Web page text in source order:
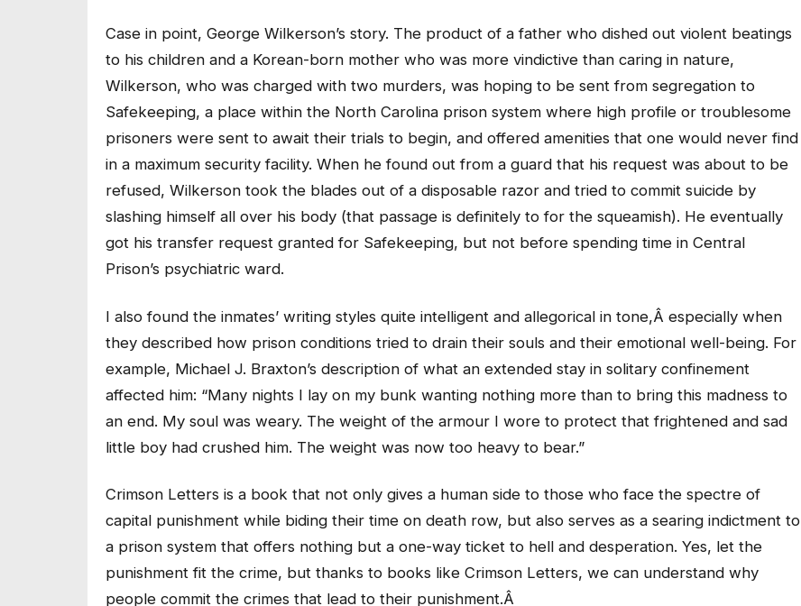
Case in point, George Wilkerson’s story. The product of a father who dished out violent beatings
to his children and a Korean-born mother who was more vindictive than caring in nature,
Wilkerson, who was charged with two murders, was hoping to be sent from segregation to
Safekeeping, a place within the North Carolina prison system where high profile or troublesome
prisoners were sent to await their trials to begin, and offered amenities that one would never find
in a maximum security facility. When he found out from a guard that his request was about to be
refused, Wilkerson took the blades out of a disposable razor and tried to commit suicide by
slashing himself all over his body (that passage is definitely to for the squeamish). He eventually
got his transfer request granted for Safekeeping, but not before spending time in Central
Prison’s psychiatric ward.
I also found the inmates’ writing styles quite intelligent and allegorical in tone,Â especially when
they described how prison conditions tried to drain their souls and their emotional well-being. For
example, Michael J. Braxton’s description of what an extended stay in solitary confinement
affected him: “Many nights I lay on my bunk wanting nothing more than to bring this madness to
an end. My soul was weary. The weight of the armour I wore to protect that frightened and sad
little boy had crushed him. The weight was now too heavy to bear.”
Crimson Letters is a book that not only gives a human side to those who face the spectre of
capital punishment while biding their time on death row, but also serves as a searing indictment to
a prison system that offers nothing but a one-way ticket to hell and desperation. Yes, let the
punishment fit the crime, but thanks to books like Crimson Letters, we can understand why
people commit the crimes that lead to their punishment.Â